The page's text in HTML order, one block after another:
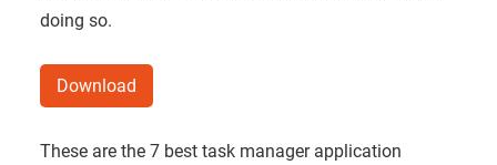
doing so.
Download
These are the 7 best task manager application